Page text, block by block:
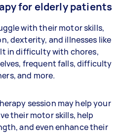
for elderly patients
with their motor skills,
dexterity, and illnesses like
in difficulty with chores,
frequent falls, difficulty
and more.
session may help your
their motor skills, help
and even enhance their